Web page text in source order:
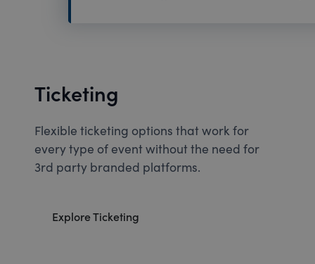
Ticketing
Flexible ticketing options that work for
every type of event without the need for
3rd party branded platforms.
Explore Ticketing